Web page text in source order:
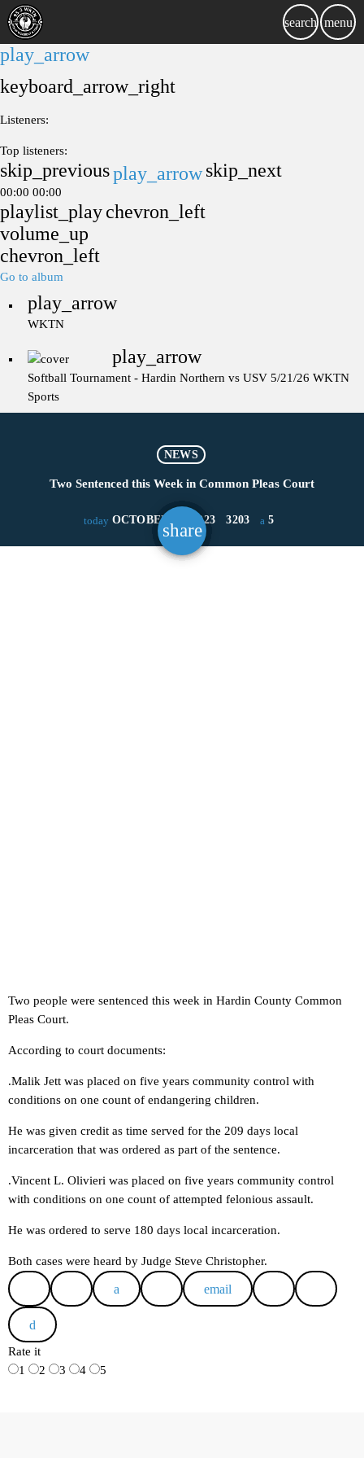
play_arrow
keyboard_arrow_right
Listeners:
Top listeners:
skip_previousplay_arrowskip_next
00:00 00:00
playlist_playchevron_left
volume_up
chevron_left
Go to album
play_arrow
WKTN
play_arrow
Softball Tournament - Hardin Northern vs USV 5/21/26 WKTN
Sports
search menu
NEWS
Two Sentenced this Week in Common Pleas Court
today OCTOBER 13, 2023 3203 5
share
email
Two people were sentenced this week in Hardin County Common
Pleas Court.
According to court documents:
.Malik Jett was placed on five years community control with
conditions on one count of endangering children.
He was given credit as time served for the 209 days local
incarceration that was ordered as part of the sentence.
.Vincent L. Olivieri was placed on five years community control
with conditions on one count of attempted felonious assault.
He was ordered to serve 180 days local incarceration.
Both cases were heard by Judge Steve Christopher.
email
Rate it
1
2 3 4 5